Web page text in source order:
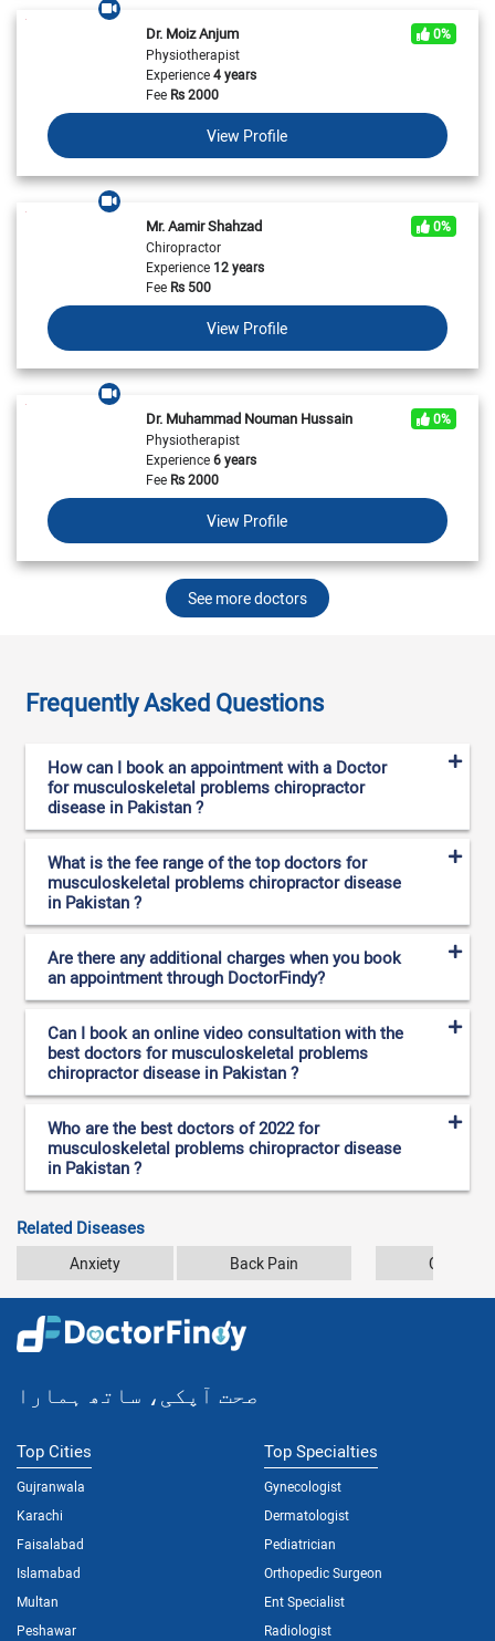
Dr. Moiz Anjum
0%
Physiotherapist
Experience4 years
FeeRs2000
View Profile
Mr. Aamir Shahzad
0%
Chiropractor
Experience12 years
FeeRs 500
View Profile
Dr. Muhammad Nouman Hussain
0%
Physiotherapist
Experience6 years
FeeRs2000
View Profile
See more doctors
Frequently Asked Questions
How can I book an appointment with a Doctor
for musculoskeletal problems chiropractor
disease in Pakistan ?
What is the fee range of the top doctors for
musculoskeletal problems chiropractor disease
in Pakistan ?
Are there any additional charges when you book
an appointment through DoctorFindy?
Can I book an online video consultation with the
best doctors for musculoskeletal problems
chiropractor disease in Pakistan ?
Who are the best doctors of 2022 for
musculoskeletal problems chiropractor disease
in Pakistan ?
Related Diseases
Anxiety Back Pain Car
صحت آپکی، ساتھ ہمارا
Top Cities
Gujranwala
Karachi
Faisalabad
Islamabad
Multan
Peshawar
Top Specialties
Gynecologist
Dermatologist
Pediatrician
Orthopedic Surgeon
Ent Specialist
Radiologist